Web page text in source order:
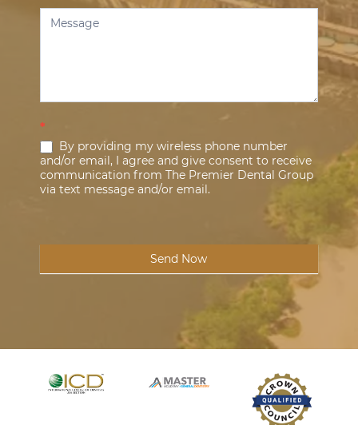
*
By providing my wireless phone number
and/or email, I agree and give consent to receive
communication from The Premier Dental Group
via text message and/or email.
Send Now